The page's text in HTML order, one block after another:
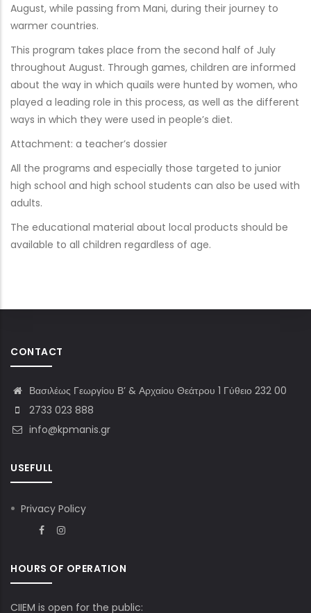
August, while passing from Mani, during their journey to
warmer countries.
This program takes place from the second half of July
throughout August. Through games, children are informed
about the way in which quails were hunted by women, who
played a leading role in this process, as well as the different
ways in which they were used in people’s diet.
Attachment: a teacher’s dossier
All the programs and especially those targeted to junior
high school and high school students can also be used with
adults.
The educational material about local products should be
available to all children regardless of age.
CONTACT
Βασιλέως Γεωργίου Β’ & Αρχαίου Θεάτρου 1 Γύθειο 232 00
2733 023 888
info@kpmanis.gr
USEFULL
Privacy Policy
HOURS OF OPERATION
CIIEM is open for the public: